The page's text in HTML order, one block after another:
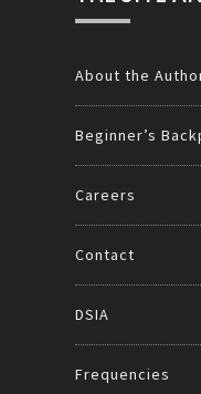
About the
Beginner’s
Careers
Contact
DSIA
Frequencies